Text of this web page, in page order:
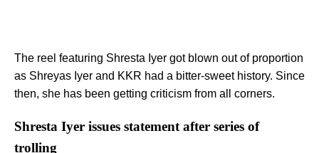
The reel featuring Shresta Iyer got blown out of proportion
as Shreyas Iyer and KKR had a bitter-sweet history. Since
then, she has been getting criticism from all corners.
Shresta Iyer issues statement after series of
trolling